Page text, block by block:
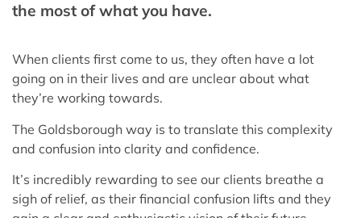
the most of what you have.
When clients first come to us, they often have a lot
going on in their lives and are unclear about what
they’re working towards.
The Goldsborough way is to translate this complexity
and confusion into clarity and confidence.
It’s incredibly rewarding to see our clients breathe a
sigh of relief, as their financial confusion lifts and they